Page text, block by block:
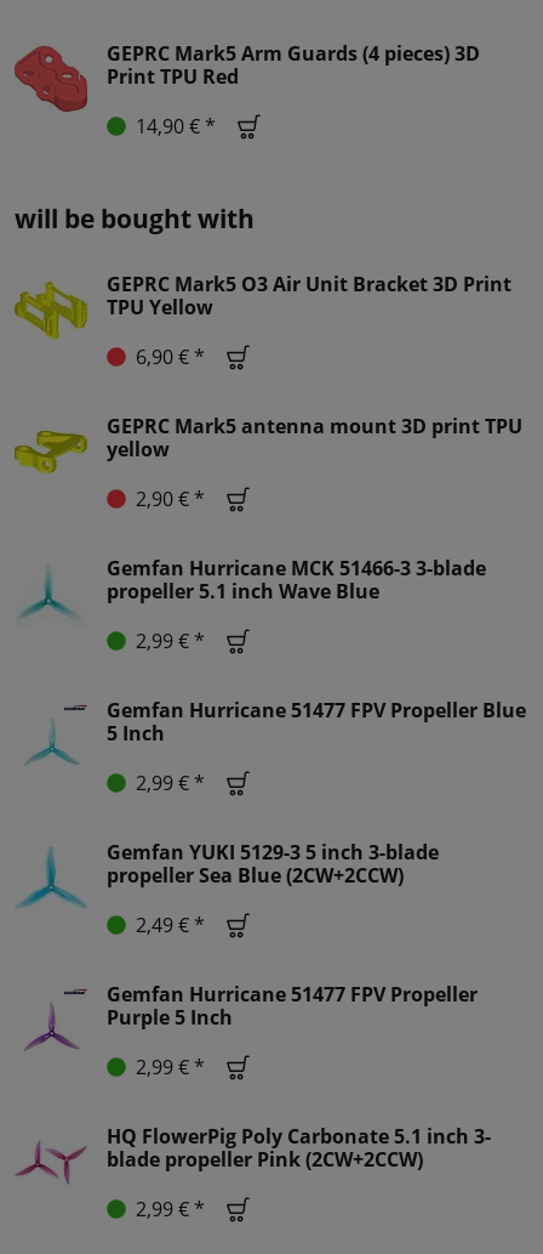
GEPRC Mark5 Arm Guards (4 pieces) 3D
Print TPU Red
14,90 € *
will be bought with
GEPRC Mark5 O3 Air Unit Bracket 3D Print
TPU Yellow
6,90 € *
GEPRC Mark5 antenna mount 3D print TPU
yellow
2,90 € *
Gemfan Hurricane MCK 51466-3 3-blade
propeller 5.1 inch Wave Blue
2,99 € *
Gemfan Hurricane 51477 FPV Propeller Blue
5 Inch
2,99 € *
Gemfan YUKI 5129-3 5 inch 3-blade
propeller Sea Blue (2CW+2CCW)
2,49 € *
Gemfan Hurricane 51477 FPV Propeller
Purple 5 Inch
2,99 € *
HQ FlowerPig Poly Carbonate 5.1 inch 3-
blade propeller Pink (2CW+2CCW)
2,99 € *